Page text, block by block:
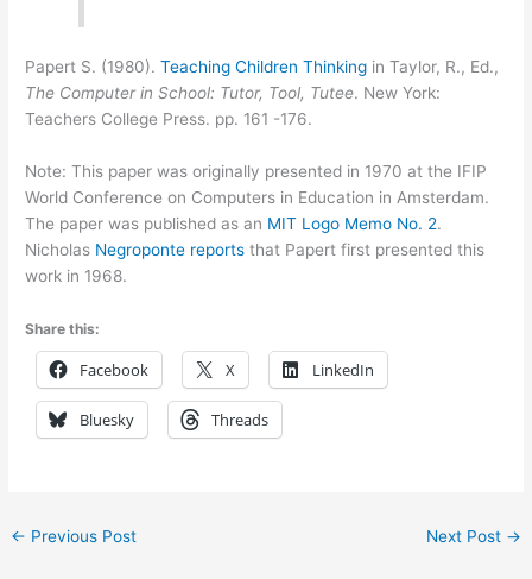
Papert S. (1980).Teaching Children Thinking in Taylor, R., Ed.,
The Computer in School: Tutor, Tool, Tutee. New York:
Teachers College Press. pp. 161 -176.
Note: This paper was originally presented in 1970 at the IFIP
World Conference on Computers in Education in Amsterdam.
The paper was published as an MIT Logo Memo No. 2.
Nicholas Negroponte reports that Papert first presented this
work in 1968.
Share this:
Facebook X LinkedIn
Bluesky Threads
← Previous Post Next Post →